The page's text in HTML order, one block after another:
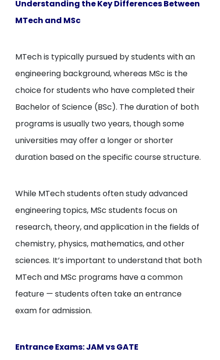
Understanding the Key Differences Between
MTech and MSc
MTech is typically pursued by students with an
engineering background, whereas MSc is the
choice for students who have completed their
Bachelor of Science (BSc). The duration of both
programs is usually two years, though some
universities may offer a longer or shorter
duration based on the specific course structure.
While MTech students often study advanced
engineering topics, MSc students focus on
research, theory, and application in the fields of
chemistry, physics, mathematics, and other
sciences. It’s important to understand that both
MTech and MSc programs have a common
feature — students often take an entrance
exam for admission.
Entrance Exams: JAM vs GATE